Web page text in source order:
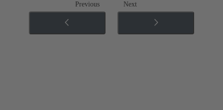
Previous Next